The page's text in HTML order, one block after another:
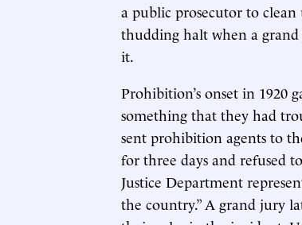
a public prosecutor to
thudding halt when a
it.
Prohibition’s onset in 1920
something that they had
sent prohibition agents to
for three days and refused
Justice Department
the country.” A grand jury